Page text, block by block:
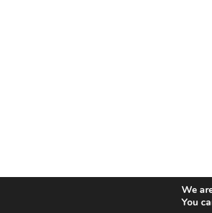
We
You